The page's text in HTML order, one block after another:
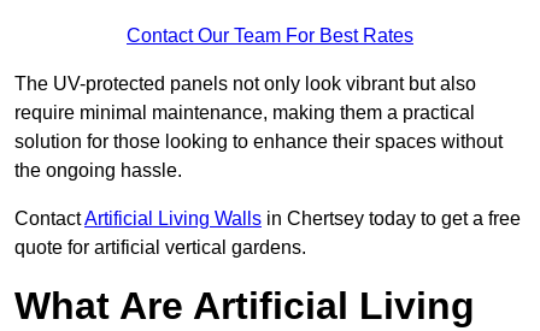
Contact Our Team For Best Rates
The UV-protected panels not only look vibrant but also
require minimal maintenance, making them a practical
solution for those looking to enhance their spaces without
the ongoing hassle.
ContactArtificial Living Walls in Chertsey today to get a free
quote for artificial vertical gardens.
What Are Artificial Living